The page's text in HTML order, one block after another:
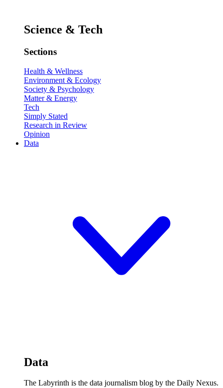
Science & Tech
Sections
Health & Wellness
Environment & Ecology
Society & Psychology
Matter & Energy
Tech
Simply Stated
Research in Review
Opinion
Data
Data
The Labyrinth is the data journalism blog by the Daily Nexus.